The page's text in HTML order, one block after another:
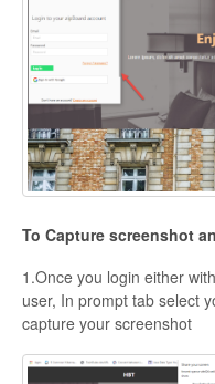
To Capture screenshot
1.Once you login either
user, In prompt tab select
capture your screenshot